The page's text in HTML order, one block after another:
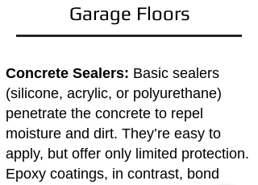
Garage Floors
Concrete Sealers: Basic sealers
(silicone, acrylic, or polyurethane)
penetrate the concrete to repel
moisture and dirt. They’re easy to
apply, but offer only limited protection.
Epoxy coatings, in contrast, bond